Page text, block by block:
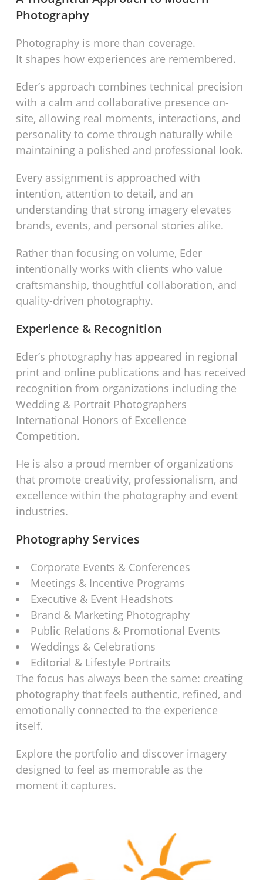
Photography
Photography is more than coverage.
It shapes how experiences are remembered.
Eder’s approach combines technical precision
with a calm and collaborative presence on-
site, allowing real moments, interactions, and
personality to come through naturally while
maintaining a polished and professional look.
Every assignment is approached with
intention, attention to detail, and an
understanding that strong imagery elevates
brands, events, and personal stories alike.
Rather than focusing on volume, Eder
intentionally works with clients who value
craftsmanship, thoughtful collaboration, and
quality-driven photography.
Experience & Recognition
Eder’s photography has appeared in regional
print and online publications and has received
recognition from organizations including the
Wedding & Portrait Photographers
International Honors of Excellence
Competition.
He is also a proud member of organizations
that promote creativity, professionalism, and
excellence within the photography and event
industries.
Photography Services
Corporate Events & Conferences
Meetings & Incentive Programs
Executive & Event Headshots
Brand & Marketing Photography
Public Relations & Promotional Events
Weddings & Celebrations
Editorial & Lifestyle Portraits
The focus has always been the same: creating
photography that feels authentic, refined, and
emotionally connected to the experience
itself.
Explore the portfolio and discover imagery
designed to feel as memorable as the
moment it captures.